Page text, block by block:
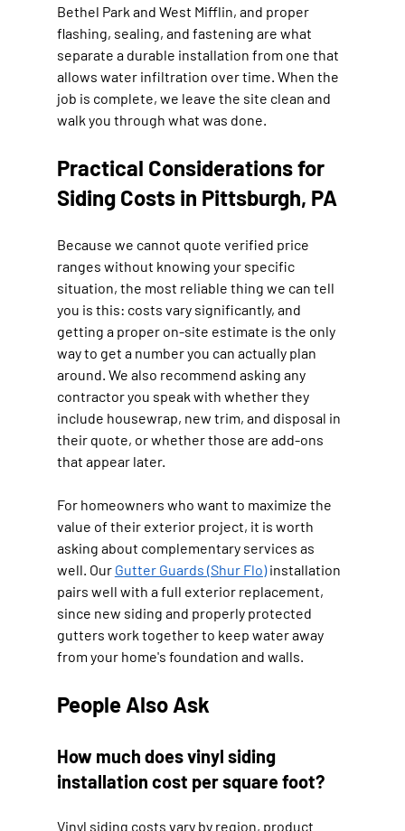
Bethel Park and West Mifflin, and proper
flashing, sealing, and fastening are what
separate a durable installation from one that
allows water infiltration over time. When the
job is complete, we leave the site clean and
walk you through what was done.
Practical Considerations for
Siding Costs in Pittsburgh, PA
Because we cannot quote verified price
ranges without knowing your specific
situation, the most reliable thing we can tell
you is this: costs vary significantly, and
getting a proper on-site estimate is the only
way to get a number you can actually plan
around. We also recommend asking any
contractor you speak with whether they
include housewrap, new trim, and disposal in
their quote, or whether those are add-ons
that appear later.
For homeowners who want to maximize the
value of their exterior project, it is worth
asking about complementary services as
well. Our Gutter Guards (Shur Flo) installation
pairs well with a full exterior replacement,
since new siding and properly protected
gutters work together to keep water away
from your home's foundation and walls.
People Also Ask
How much does vinyl siding
installation cost per square foot?
Vinyl siding costs vary by region, product